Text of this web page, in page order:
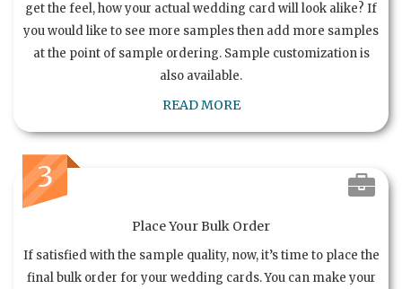
get the feel, how your actual wedding card will look alike? If
you would like to see more samples then add more samples
at the point of sample ordering. Sample customization is
also available.
READ MORE
3
Place Your Bulk Order
If satisfied with the sample quality, now, it’s time to place the
final bulk order for your wedding cards. You can make your